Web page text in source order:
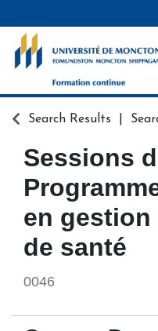
Formation continue -
Search Results
0046
Sessions
en gestion
de santé